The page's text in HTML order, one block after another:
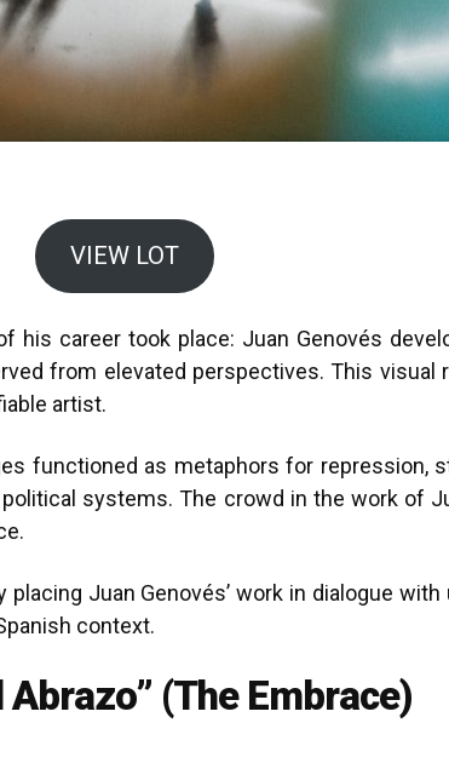
VIEW LOT
his career took place: Juan Genovés
from elevated perspectives. This visual
artist.
functioned as metaphors for repression,
systems. The crowd in the work of
Juan Genovés’ work in dialogue
context.
(The Embrace)